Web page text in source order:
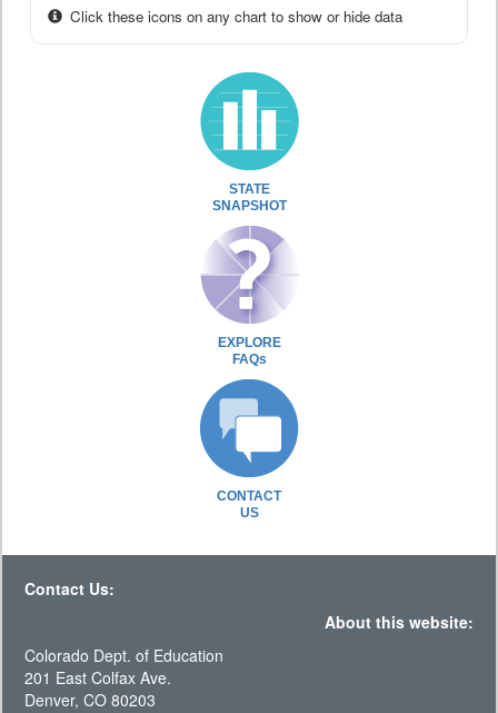
Click these icons on any chart to show or hide data
STATE
SNAPSHOT
EXPLORE
FAQs
CONTACT
US
Contact Us:
About this website:
Colorado Dept. of Education
201 East Colfax Ave.
Denver, CO 80203